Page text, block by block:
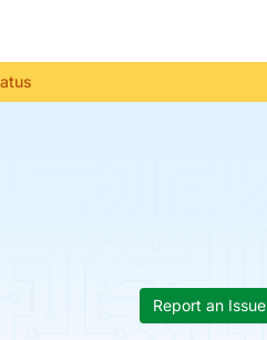
Report an Issue